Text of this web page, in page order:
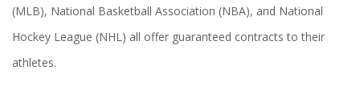
(MLB), National Basketball Association (NBA), and National
Hockey League (NHL) all offer guaranteed contracts to their
athletes.